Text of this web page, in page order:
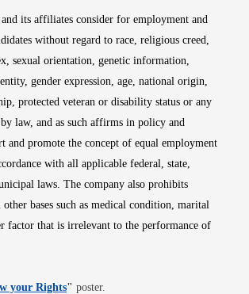
its affiliates consider for employment and
without regard to race, religious creed,
sexual orientation, genetic information,
gender expression, age, national origin,
protected veteran or disability status or any
law, and as such affirms in policy and
and promote the concept of equal employment
with all applicable federal, state,
laws. The company also prohibits
bases such as medical condition, marital
factor that is irrelevant to the performance of
your RightsOpens in new window
" poster.